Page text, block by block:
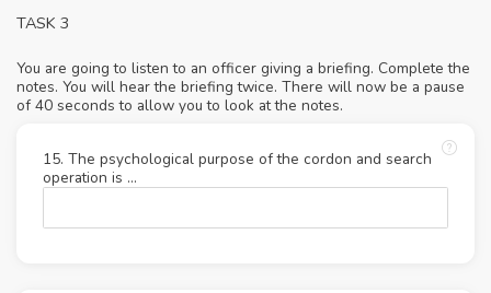
TASK 3
You are going to listen to an officer giving a briefing. Complete the
notes. You will hear the briefing twice. There will now be a pause
of 40 seconds to allow you to look at the notes.
15. The psychological purpose of the cordon and search
operation is ...